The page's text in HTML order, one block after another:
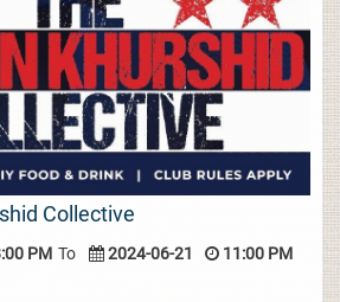
Collective
PM To 2024-06-21 11:00 PM